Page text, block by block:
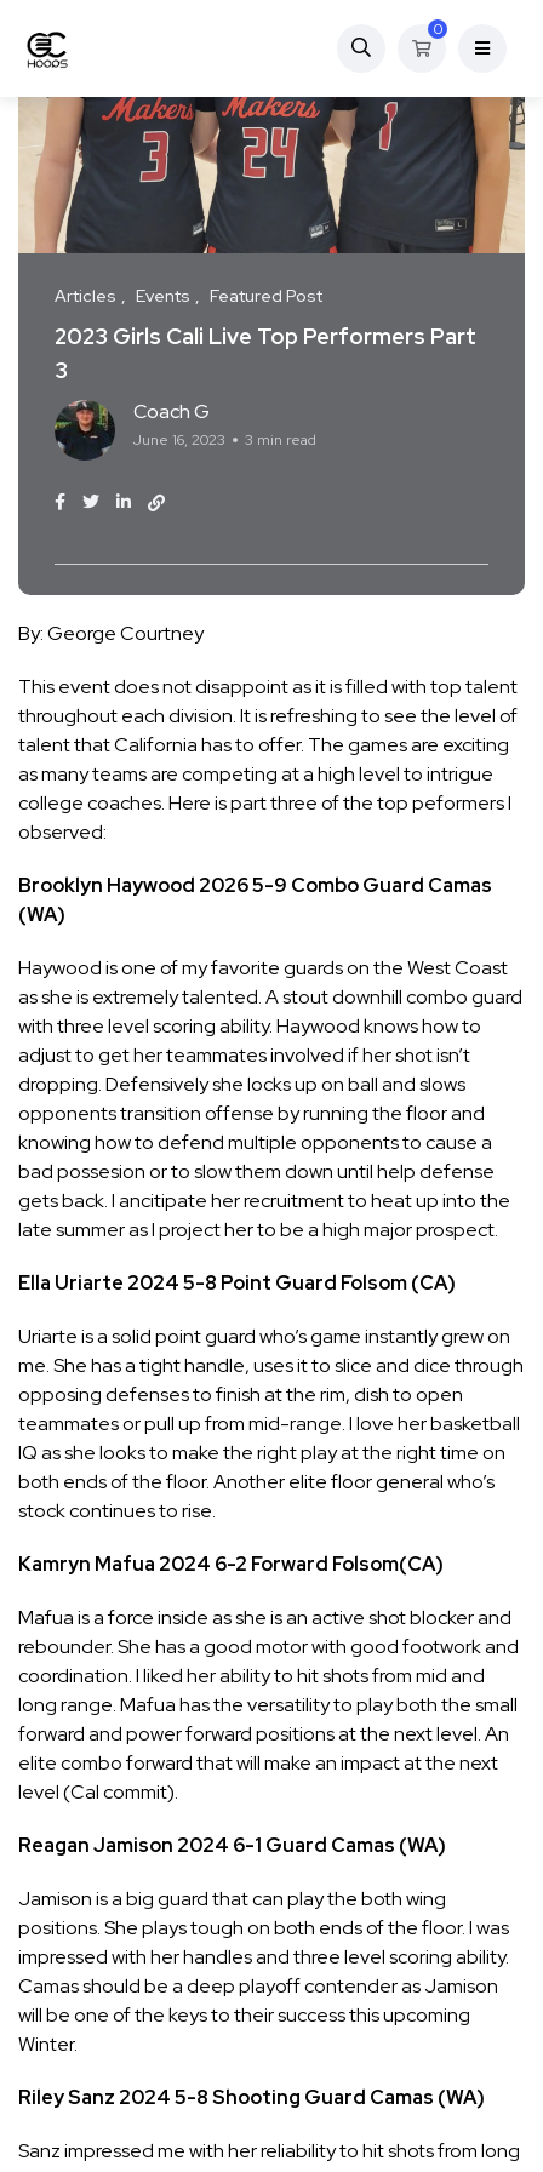
0
Articles Events Featured Post
2023 Girls Cali Live Top Performers Part
3
Coach G
June 16, 2023 3 min read
By: George Courtney
This event does not disappoint as it is filled with top talent
throughout each division. It is refreshing to see the level of
talent that California has to offer. The games are exciting
as many teams are competing at a high level to intrigue
college coaches. Here is part three of the top peformers I
observed:
Brooklyn Haywood 20265-9 Combo Guard Camas
(WA)
Haywood is one of my favorite guards on the West Coast
as she is extremely talented. A stout downhill combo guard
with three level scoring ability. Haywood knows how to
adjust to get her teammates involved if her shot isn’t
dropping. Defensively she locks up on ball and slows
opponents transition offense by running the floor and
knowing how to defend multiple opponents to cause a
bad possesion or to slow them down until help defense
gets back. I ancitipate her recruitment to heat up into the
late summer as I project her to be a high major prospect.
Ella Uriarte 20245-8 Point Guard Folsom (CA)
Uriarte is a solid point guard who’s game instantly grew on
me. She has a tight handle, uses it to slice and dice through
opposing defenses to finish at the rim, dish to open
teammates or pull up from mid-range. I love her basketball
IQ as she looks to make the right play at the right time on
both ends of the floor. Another elite floor general who’s
stock continues to rise.
Kamryn Mafua 2024 6-2 Forward Folsom(CA)
Mafua is a force inside as she is an active shot blocker and
rebounder. She has a good motor with good footwork and
coordination. I liked her ability to hit shots from mid and
long range. Mafua has the versatility to play both the small
forward and power forward positions at the next level. An
elite combo forward that will make an impact at the next
level (Cal commit).
Reagan Jamison 2024 6-1 Guard Camas (WA)
Jamison is a big guard that can play the both wing
positions. She plays tough on both ends of the floor. I was
impressed with her handles and three level scoring ability.
Camas should be a deep playoff contender as Jamison
will be one of the keys to their success this upcoming
Winter.
Riley Sanz 20245-8Shooting Guard Camas (WA)
Sanz impressed me with her reliability to hit shots from long